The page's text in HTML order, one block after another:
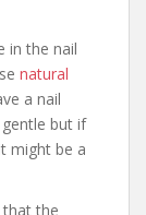
in the nail
natural
a nail
but if
might be a
that the